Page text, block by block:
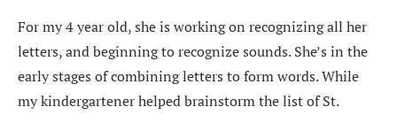
For my 4 year old, she is working on recognizing all her
letters, and beginning to recognize sounds. She’s in the
early stages of combining letters to form words. While
my kindergartener helped brainstorm the list of St.